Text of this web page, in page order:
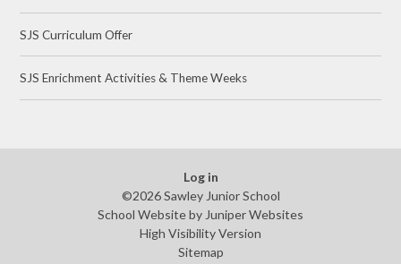
SJS Curriculum Offer
SJS Enrichment Activities & Theme Weeks
Log in
©2026 Sawley Junior School
School Website by Juniper Websites
High Visibility Version
Sitemap